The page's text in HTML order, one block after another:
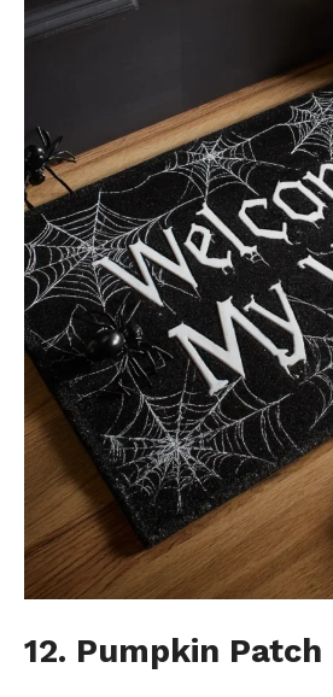
12. Pumpkin Patch